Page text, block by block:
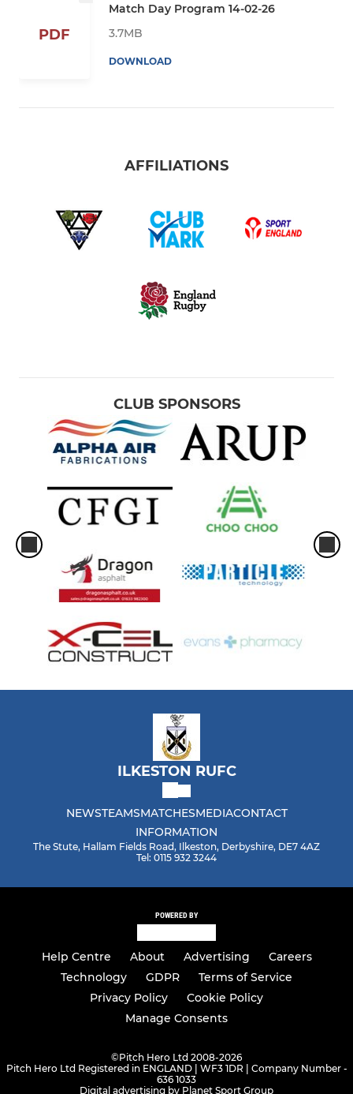
PDF
Match Day Program 14-02-26
3.7MB
DOWNLOAD
AFFILIATIONS
CLUB SPONSORS
ILKESTON RUFC
NEWSTEAMSMATCHESMEDIACONTACT
INFORMATION
The Stute, Hallam Fields Road, Ilkeston, Derbyshire, DE7 4AZ
Tel: 0115 932 3244
POWERED BY
Help Centre About Advertising
Careers
Technology
GDPR
Terms of Service
Privacy Policy
Cookie Policy
Manage Consents
©Pitch Hero Ltd 2008-2026
Pitch Hero Ltd Registered in ENGLAND | WF3 1DR | Company Number -
636 1033
Digital advertising by Planet Sport Group